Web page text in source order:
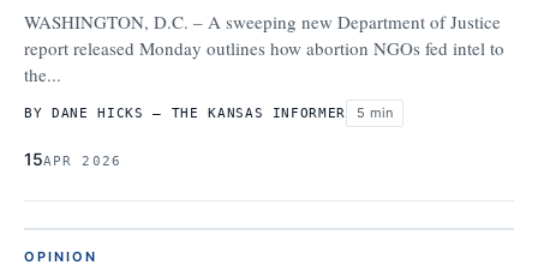
WASHINGTON, D.C. – A sweeping new Department of Justice
report released Monday outlines how abortion NGOs fed intel to
the...
BY DANE HICKS – THE KANSAS INFORMER 5 min
15APR 2026
OPINION